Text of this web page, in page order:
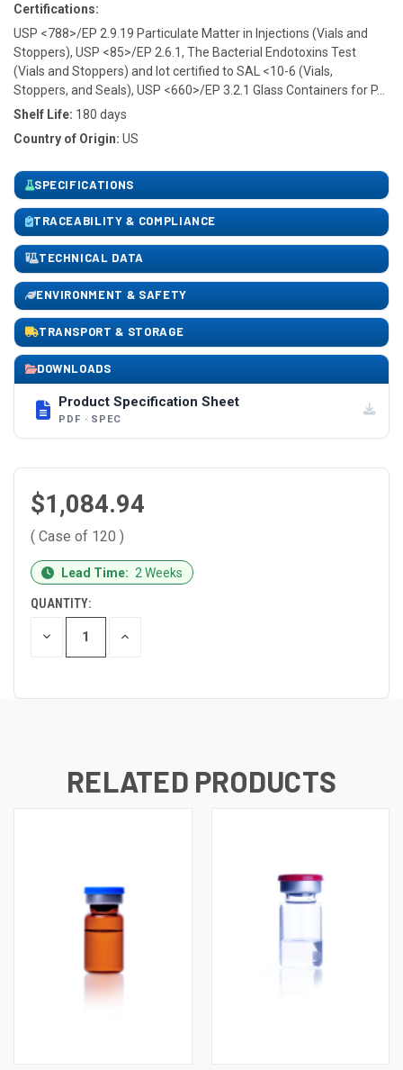
Certifications:
USP <788>/EP 2.9.19 Particulate Matter in Injections (Vials and
Stoppers), USP <85>/EP 2.6.1, The Bacterial Endotoxins Test
(Vials and Stoppers) and lot certified to SAL <10-6 (Vials,
Stoppers, and Seals), USP <660>/EP 3.2.1 Glass Containers for P...
Shelf Life: 180 days
Country of Origin: US
SPECIFICATIONS
TRACEABILITY & COMPLIANCE
TECHNICAL DATA
ENVIRONMENT & SAFETY
TRANSPORT & STORAGE
DOWNLOADS
Product Specification Sheet
PDF · SPEC
$1,084.94
( Case of 120 )
CURRENT
STOCK:
Lead Time: 2 Weeks
QUANTITY:
DECREASE INCREASE
RELATED PRODUCTS